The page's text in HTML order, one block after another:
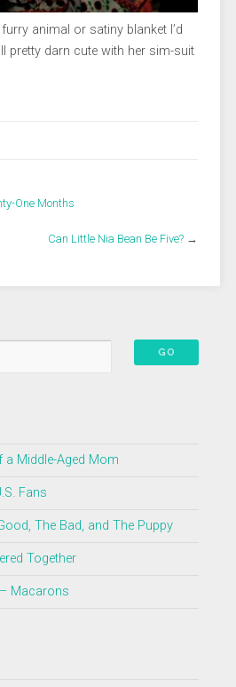
animal or satiny blanket I’d
pretty darn cute with her sim-suit
One Months
Can Little Nia Bean Be Five? →
Middle-Aged Mom
Fans
The Bad, and The Puppy
Together
Macarons